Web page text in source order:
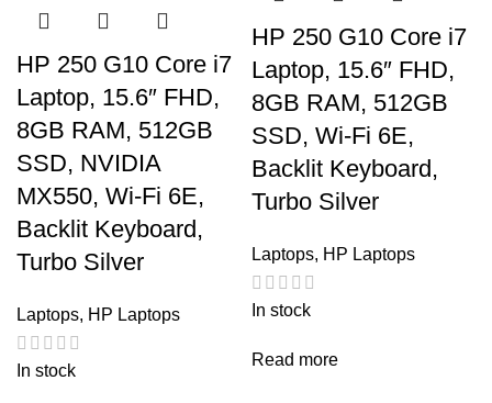
HP 250 G10 Core i7
Laptop, 15.6″ FHD,
8GB RAM, 512GB
SSD, NVIDIA
MX550, Wi-Fi 6E,
Backlit Keyboard,
Turbo Silver
Laptops, HP Laptops
In stock
HP 250 G10 Core i7
Laptop, 15.6″ FHD,
8GB RAM, 512GB
SSD, Wi-Fi 6E,
Backlit Keyboard,
Turbo Silver
Laptops, HP Laptops
In stock
Read more